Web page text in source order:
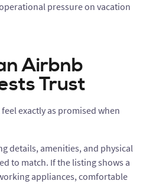
pressure on vacation
Airbnb
Trust
exactly as promised when
details, amenities, and physical
to match. If the listing shows a
appliances, comfortable